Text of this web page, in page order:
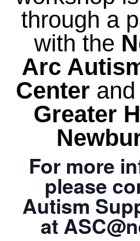
through a
with the
Arc
Center
Greater
For more
please
Autism
at